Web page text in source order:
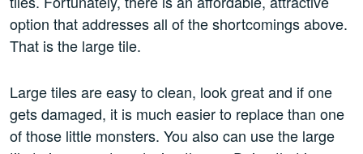
option that addresses all of the shortcomings above.
That is the large tile.
Large tiles are easy to clean, look great and if one
gets damaged, it is much easier to replace than one
of those little monsters. You also can use the large